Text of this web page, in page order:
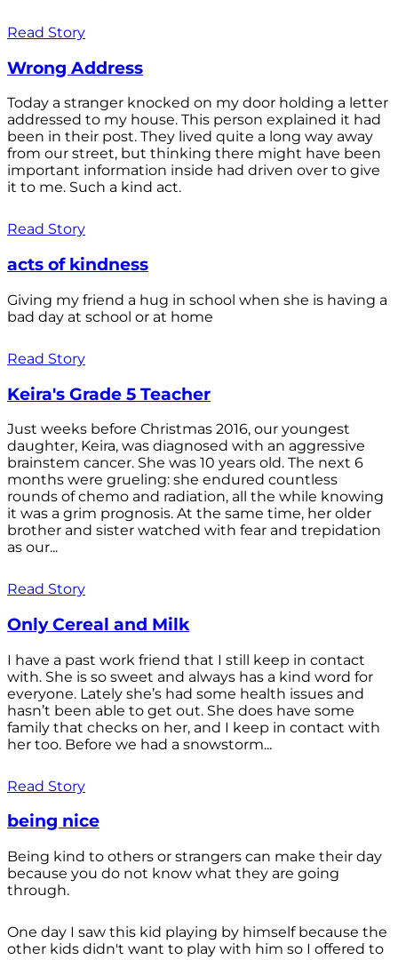
Read Story
Wrong Address
Today a stranger knocked on my door holding a letter
addressed to my house. This person explained it had
been in their post. They lived quite a long way away
from our street, but thinking there might have been
important information inside had driven over to give
it to me. Such a kind act.
Read Story
acts of kindness
Giving my friend a hug in school when she is having a
bad day at school or at home
Read Story
Keira's Grade 5 Teacher
Just weeks before Christmas 2016, our youngest
daughter, Keira, was diagnosed with an aggressive
brainstem cancer. She was 10 years old. The next 6
months were grueling: she endured countless
rounds of chemo and radiation, all the while knowing
it was a grim prognosis. At the same time, her older
brother and sister watched with fear and trepidation
as our...
Read Story
Only Cereal and Milk
I have a past work friend that I still keep in contact
with. She is so sweet and always has a kind word for
everyone. Lately she’s had some health issues and
hasn’t been able to get out. She does have some
family that checks on her, and I keep in contact with
her too. Before we had a snowstorm...
Read Story
being nice
Being kind to others or strangers can make their day
because you do not know what they are going
through.
One day I saw this kid playing by himself because the
other kids didn't want to play with him so I offered to